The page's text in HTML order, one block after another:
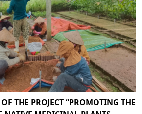
THE PROJECT “PROMOTING THE